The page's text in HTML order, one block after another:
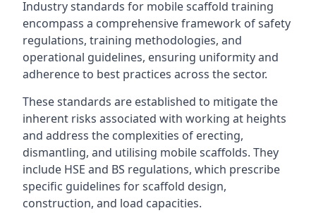
Industry standards for mobile scaffold training
encompass a comprehensive framework of safety
regulations, training methodologies, and
operational guidelines, ensuring uniformity and
adherence to best practices across the sector.
These standards are established to mitigate the
inherent risks associated with working at heights
and address the complexities of erecting,
dismantling, and utilising mobile scaffolds. They
include HSE and BS regulations, which prescribe
specific guidelines for scaffold design,
construction, and load capacities.